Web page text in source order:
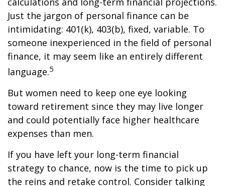
Just the jargon of personal finance can be
intimidating: 401(k), 403(b), fixed, variable. To
someone inexperienced in the field of personal
finance, it may seem like an entirely different
language.5
But women need to keep one eye looking
toward retirement since they may live longer
and could potentially face higher healthcare
expenses than men.
If you have left your long-term financial
strategy to chance, now is the time to pick up
the reins and retake control. Consider talking